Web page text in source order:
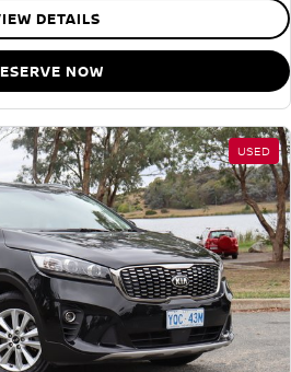
DETAILS
NOW
USED